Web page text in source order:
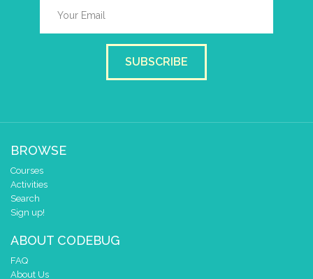
SUBSCRIBE
BROWSE
Courses
Activities
Search
Sign up!
ABOUT CODEBUG
FAQ
About Us